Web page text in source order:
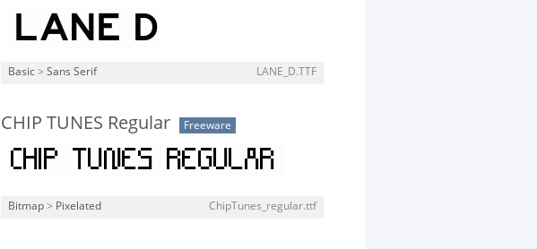
Basic > Sans Serif LANE_D.TTF
CHIP TUNES Regular Freeware
Bitmap > Pixelated ChipTunes_regular.ttf